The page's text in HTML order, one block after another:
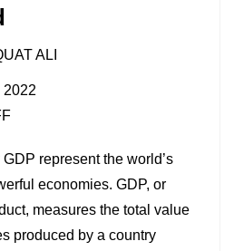
ALI
2022
ON
COUNTRIES
BY
GDP
IN
represent the world’s
economies. GDP, or
measures the total value
produced by a country